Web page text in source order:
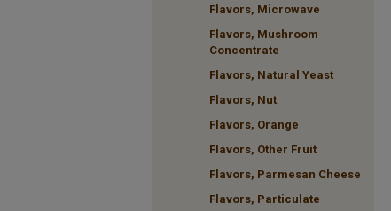
Flavors, Microwave
Flavors, Mushroom
Concentrate
Flavors, Natural Yeast
Flavors, Nut
Flavors, Orange
Flavors, Other Fruit
Flavors, Parmesan Cheese
Flavors, Particulate